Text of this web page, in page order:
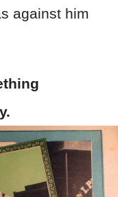
against him